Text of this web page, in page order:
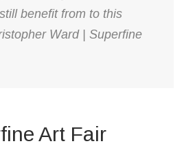
benefit from to this
Ward | Superfine
Art Fair